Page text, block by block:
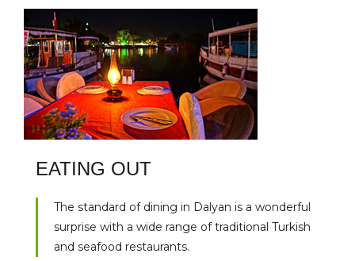
EATING OUT
The standard of dining in Dalyan is a wonderful
surprise with a wide range of traditional Turkish
and seafood restaurants.